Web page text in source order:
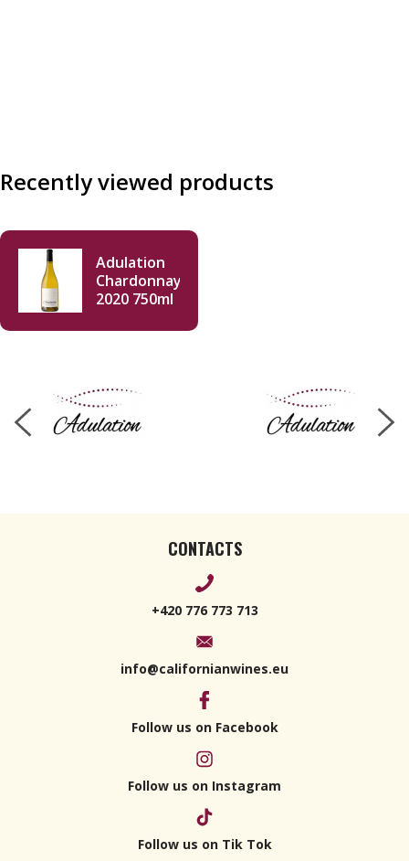
Recently viewed products
Adulation
Chardonnay
2020 750ml
CONTACTS
+420 776 773 713
info@californianwines.eu
Follow us on Facebook
Follow us on Instagram
Follow us on Tik Tok